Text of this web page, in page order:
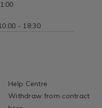
- 18:30
Help Centre
Withdraw from contract